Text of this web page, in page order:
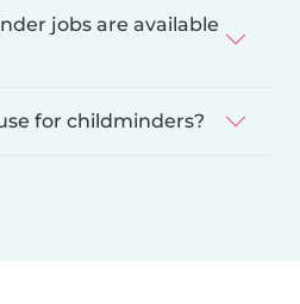
jobs are available
for childminders?